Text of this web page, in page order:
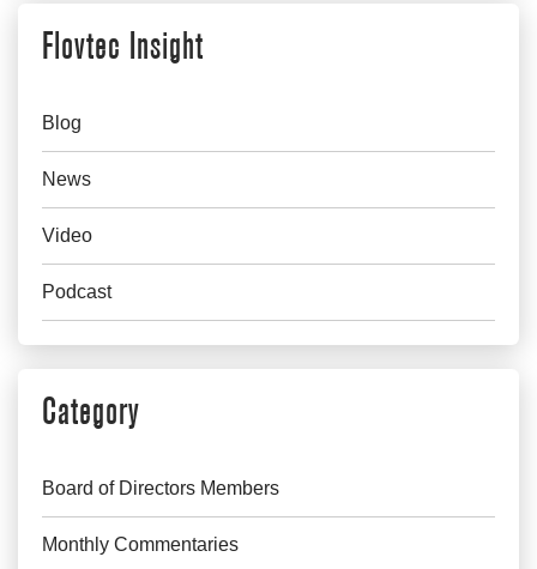
Flovtec Insight
Blog
News
Video
Podcast
Category
Board of Directors Members
Monthly Commentaries